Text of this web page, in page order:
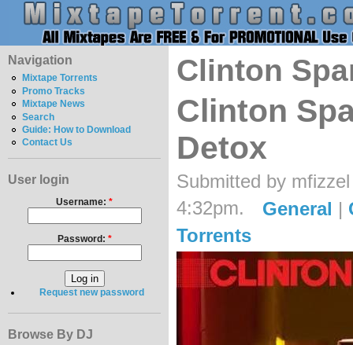
Navigation
Mixtape Torrents
Promo Tracks
Mixtape News
Search
Guide: How to Download
Contact Us
User login
Username: *
Password: *
Request new password
Browse By DJ
Clinton
Clinton
Detox
Submitted by
4:32pm.
General |
Torrents